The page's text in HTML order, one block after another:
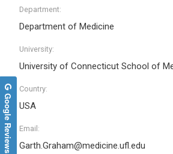
Department:
Department of Medicine
University:
University of Connecticut School of
Country:
USA
Email:
Garth.Graham@medicine.ufl.edu
Google Reviews